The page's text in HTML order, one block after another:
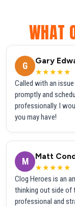
WHAT
G
Gary
★★★★★
Called with an
promptly and
professionally. I
you may have!
M
Matt
★★★★★
Clog Heroes is an
thinking out side of
professional and